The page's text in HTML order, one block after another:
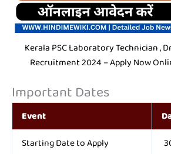
Kerala PSC Laboratory Technician ,
Recruitment 2024 – Apply Now
Important Dates
Event
Starting Date to Apply